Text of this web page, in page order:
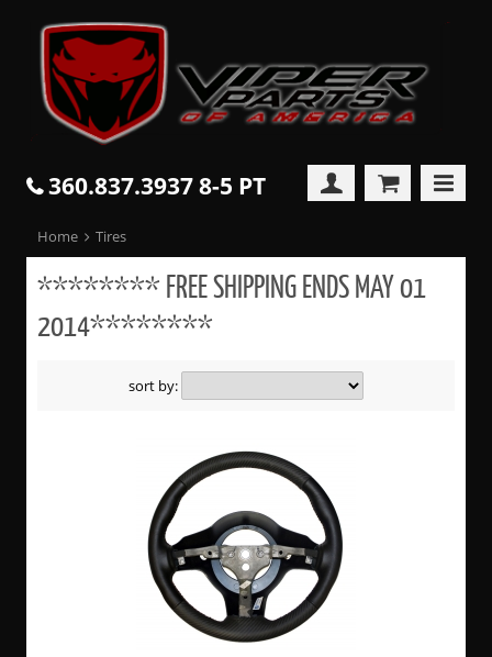
360.837.3937 8-5 PT
Home Tires
******** FREE SHIPPING ENDS MAY 01
2014********
sort by: